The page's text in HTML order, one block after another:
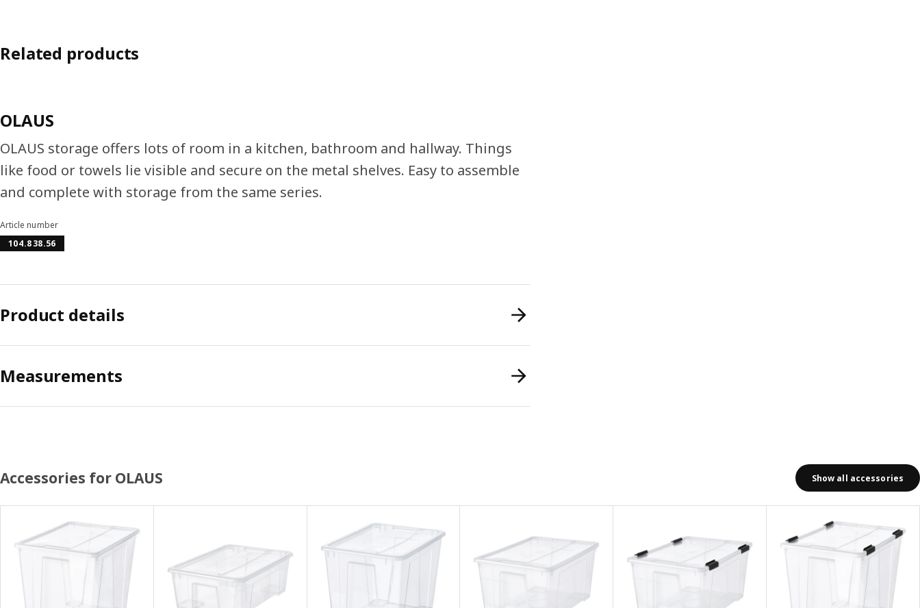
Related products
OLAUS
OLAUS storage offers lots of room in a kitchen, bathroom and hallway. Things
like food or towels lie visible and secure on the metal shelves. Easy to assemble
and complete with storage from the same series.
Article number
104.838.56
Product details
Measurements
Accessories for OLAUS Show all accessories